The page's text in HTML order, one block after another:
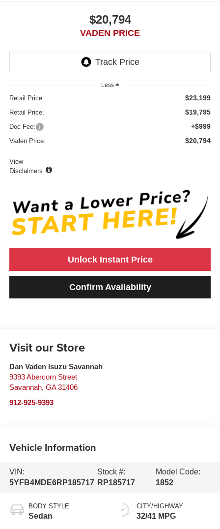
$20,794
VADEN PRICE
Less
Retail Price: $23,199
Retail Price: $19,795
Doc Fee: +$999
Vaden Price: $20,794
View
Disclaimers
Unlock Instant Price
Confirm Availability
Visit our Store
Dan Vaden Isuzu Savannah
9393 Abercorn Street
Savannah, GA 31406
912-925-9393
Vehicle Information
VIN:
5YFB4MDE6RP185717
Stock #:
RP185717
Model Code:
1852
BODY STYLE
Sedan
CITY/HIGHWAY
32/41 MPG